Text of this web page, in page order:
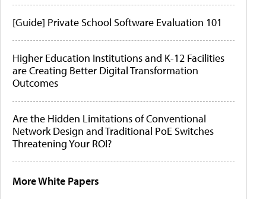
[Guide] Private School Software Evaluation 101
Higher Education Institutions and K-12 Facilities
are Creating Better Digital Transformation
Outcomes
Are the Hidden Limitations of Conventional
Network Design and Traditional PoE Switches
Threatening Your ROI?
More White Papers